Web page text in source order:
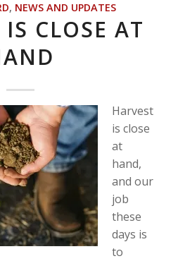
, NEWS AND UPDATES
CLOSE AT
Harvest
is close
at
hand,
and our
job
these
days is
to